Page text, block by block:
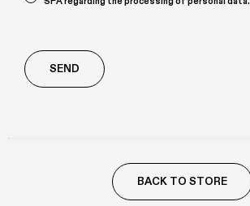
BACK TO STORE